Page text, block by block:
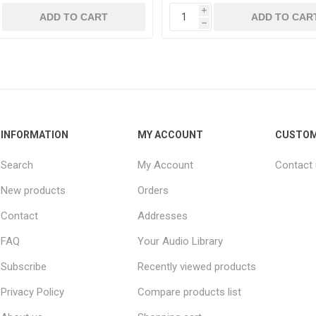
i
h
INFORMATION
Search
New products
Contact
FAQ
Subscribe
Privacy Policy
MY ACCOUNT
My Account
Orders
Addresses
Your Audio Library
Recently viewed products
Compare products list
Contact